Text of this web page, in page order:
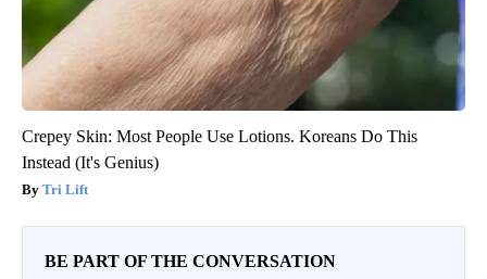
Crepey Skin: Most People Use Lotions. Koreans Do This
Instead (It's Genius)
Tri Lift
BE PART OF THE CONVERSATION